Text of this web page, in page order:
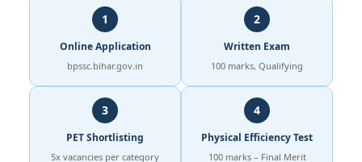
1
Online Application
bpssc.bihar.gov.in
2
Written Exam
100 marks, Qualifying
3
PET Shortlisting
5x vacancies per category
4
Physical Efficiency Test
100 marks – Final Merit